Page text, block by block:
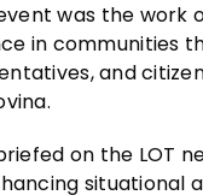
was the work
in communities
and
on the LOT
situational